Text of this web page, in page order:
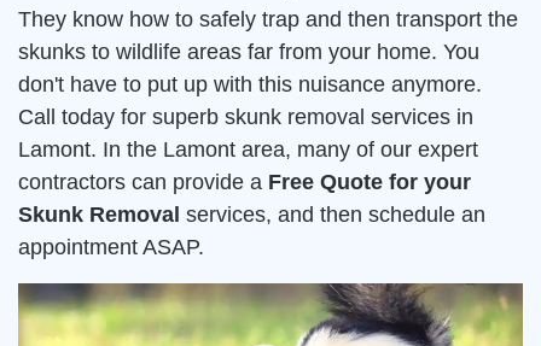
They know how to safely trap and then transport the
skunks to wildlife areas far from your home. You
don't have to put up with this nuisance anymore.
Call today for superb skunk removal services in
Lamont. In the Lamont area, many of our expert
contractors can provide a Free Quote for your
Skunk Removal services, and then schedule an
appointment ASAP.